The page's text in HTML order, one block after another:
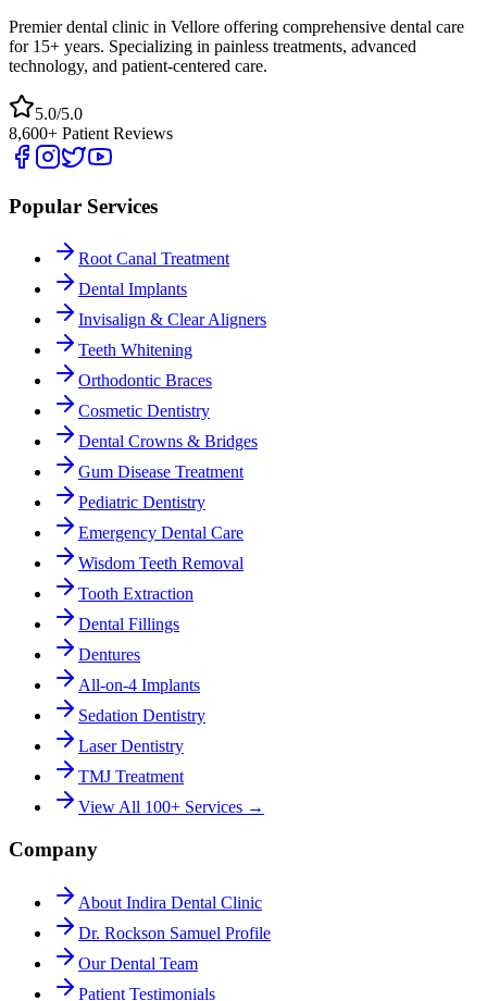
Premier dental clinic in Vellore offering comprehensive dental care
for 15+ years. Specializing in painless treatments, advanced
technology, and patient-centered care.
5.0/5.0
8,600+ Patient Reviews
Popular Services
Root Canal Treatment
Dental Implants
Invisalign & Clear Aligners
Teeth Whitening
Orthodontic Braces
Cosmetic Dentistry
Dental Crowns & Bridges
Gum Disease Treatment
Pediatric Dentistry
Emergency Dental Care
Wisdom Teeth Removal
Tooth Extraction
Dental Fillings
Dentures
All-on-4 Implants
Sedation Dentistry
Laser Dentistry
TMJ Treatment
View All 100+ Services →
Company
About Indira Dental Clinic
Dr. Rockson Samuel Profile
Our Dental Team
Patient Testimonials